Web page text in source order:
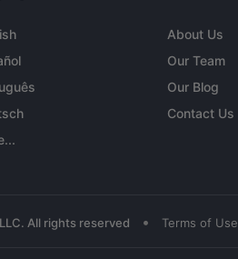
About Us
Our Team
Our Blog
Contact Us
All rights reserved • Terms of Use